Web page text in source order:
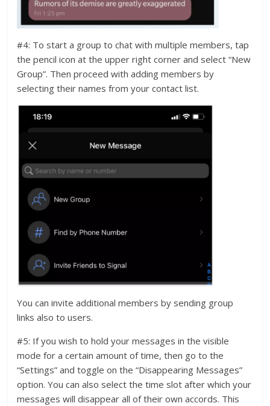
#4: To start a group to chat with multiple members, tap
the pencil icon at the upper right corner and select “New
Group”. Then proceed with adding members by
selecting their names from your contact list.
You can invite additional members by sending group
links also to users.
#5: If you wish to hold your messages in the visible
mode for a certain amount of time, then go to the
“Settings” and toggle on the “Disappearing Messages”
option. You can also select the time slot after which your
messages will disappear all of their own accords. This